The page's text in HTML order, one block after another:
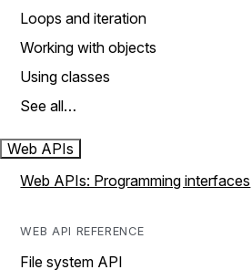
Loops and iteration
Working with objects
Using classes
See all…
Web APIs
Web APIs: Programming interfaces
WEB API REFERENCE
File system API